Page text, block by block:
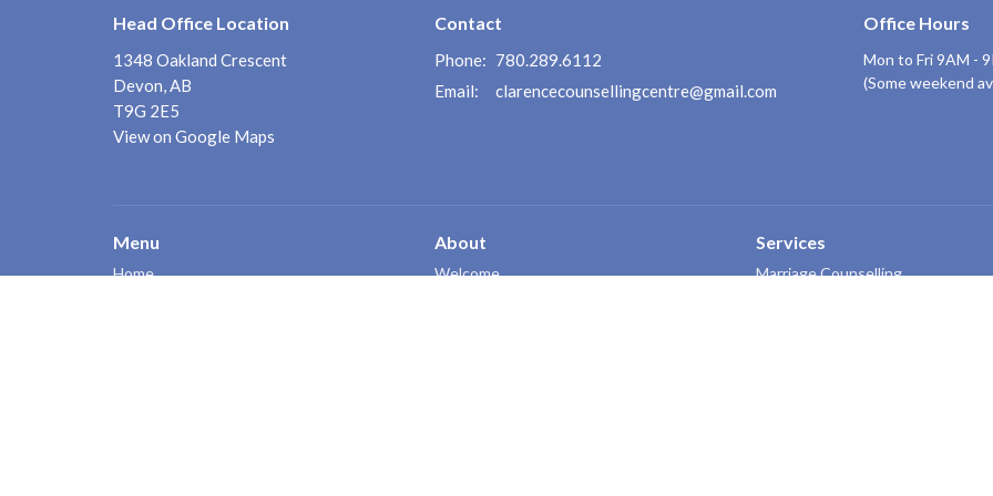
Head Office Location
1348 Oakland Crescent
Devon, AB
T9G 2E5
View on Google Maps
Contact
Phone: 780.289.6112
Email: clarencecounsellingcentre@gmail.com
Office Hours
Mon to Fri 9AM -
(Some weekend
Menu
Home
About
Welcome
Services
Marriage Counselling